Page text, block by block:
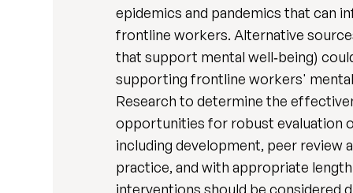
epidemics and pandemics that can
frontline workers. Alternative
that support mental well‐being)
supporting frontline workers'
Research to determine the
opportunities for robust evaluation
including development, peer
practice, and with appropriate
interventions should be considered